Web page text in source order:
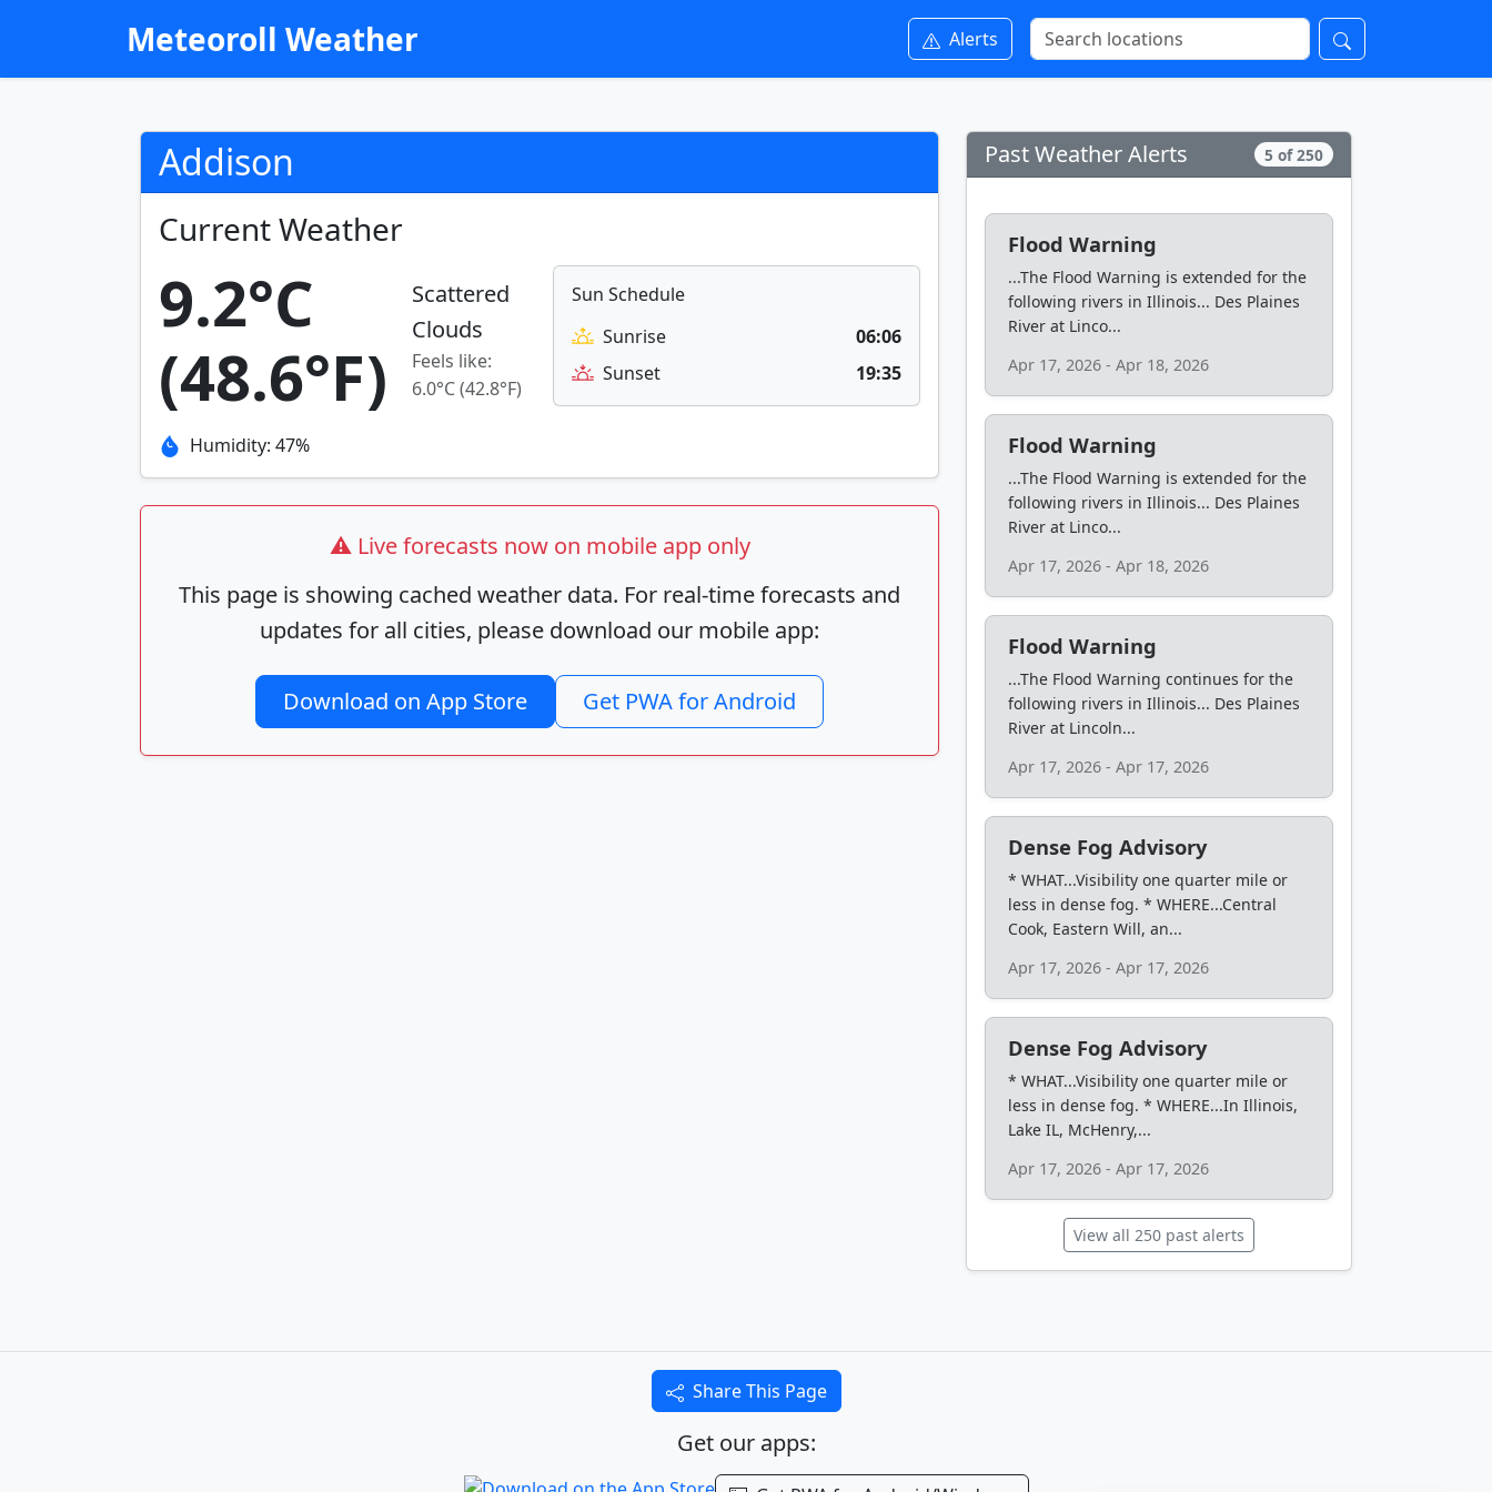
Meteoroll Weather Alerts
Addison
Current Weather
9.2°C
(48.6°F)
Scattered
Clouds
Feels like:
6.0°C (42.8°F)
Humidity: 47%
Sun Schedule
Sunrise
06:06
Sunset
19:35
⚠️ Live forecasts now on mobile app only
This page is showing cached weather data. For real-time forecasts and
updates for all cities, please download our mobile app:
Download on App Store Get PWA for Android
Past Weather Alerts 5 of 250
Flood Warning
...The Flood Warning is extended for the
following rivers in Illinois... Des Plaines
River at Linco...
Apr 17, 2026 - Apr 18, 2026
Flood Warning
...The Flood Warning is extended for the
following rivers in Illinois... Des Plaines
River at Linco...
Apr 17, 2026 - Apr 18, 2026
Flood Warning
...The Flood Warning continues for the
following rivers in Illinois... Des Plaines
River at Lincoln...
Apr 17, 2026 - Apr 17, 2026
Dense Fog Advisory
* WHAT...Visibility one quarter mile or
less in dense fog. * WHERE...Central
Cook, Eastern Will, an...
Apr 17, 2026 - Apr 17, 2026
Dense Fog Advisory
* WHAT...Visibility one quarter mile or
less in dense fog. * WHERE...In Illinois,
Lake IL, McHenry,...
Apr 17, 2026 - Apr 17, 2026
View all 250 past alerts
Share This Page
Get our apps: